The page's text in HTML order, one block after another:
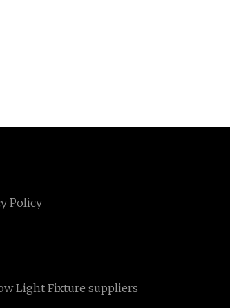
Policy
Light Fixture suppliers